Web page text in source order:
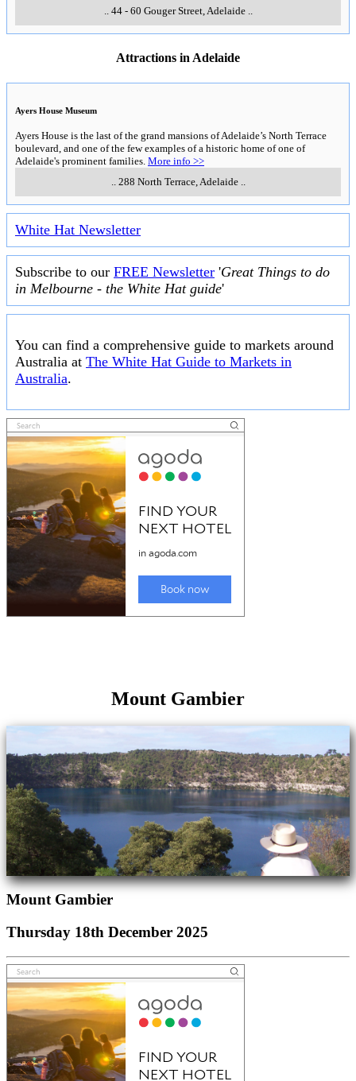
.. 44 - 60 Gouger Street,Adelaide..
Attractions in Adelaide
Ayers House Museum
Ayers House is the last of the grand mansions of Adelaide’s North Terrace
boulevard, and one of the few examples of a historic home of one of
Adelaide's prominent families. More info >>
288 North Terrace, Adelaide..
White Hat Newsletter
Subscribe to our FREE Newsletter 'Great Things to do
in Melbourne - the White Hat guide'
You can find a comprehensive guide to markets around
Australia at The White Hat Guide to Markets in
Australia.
Mount Gambier
Mount Gambier
Thursday 18th December 2025